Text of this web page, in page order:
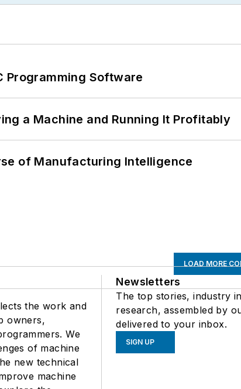
Programming Software
a Machine and Running It Profitably
of Manufacturing Intelligence
LOAD MORE
the work and
owners,
We
of machine
new technical
machine
Newsletters
The top stories, industry
research, assembled by
delivered to your inbox.
SIGN UP